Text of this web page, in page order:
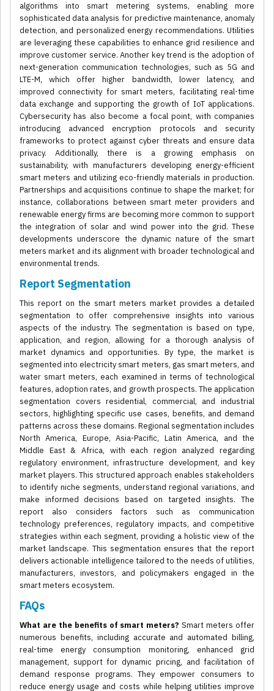
algorithms into smart metering systems, enabling more
sophisticated data analysis for predictive maintenance, anomaly
detection, and personalized energy recommendations. Utilities
are leveraging these capabilities to enhance grid resilience and
improve customer service. Another key trend is the adoption of
next-generation communication technologies, such as 5G and
LTE-M, which offer higher bandwidth, lower latency, and
improved connectivity for smart meters, facilitating real-time
data exchange and supporting the growth of IoT applications.
Cybersecurity has also become a focal point, with companies
introducing advanced encryption protocols and security
frameworks to protect against cyber threats and ensure data
privacy. Additionally, there is a growing emphasis on
sustainability, with manufacturers developing energy-efficient
smart meters and utilizing eco-friendly materials in production.
Partnerships and acquisitions continue to shape the market; for
instance, collaborations between smart meter providers and
renewable energy firms are becoming more common to support
the integration of solar and wind power into the grid. These
developments underscore the dynamic nature of the smart
meters market and its alignment with broader technological and
environmental trends.
Report Segmentation
This report on the smart meters market provides a detailed
segmentation to offer comprehensive insights into various
aspects of the industry. The segmentation is based on type,
application, and region, allowing for a thorough analysis of
market dynamics and opportunities. By type, the market is
segmented into electricity smart meters, gas smart meters, and
water smart meters, each examined in terms of technological
features, adoption rates, and growth prospects. The application
segmentation covers residential, commercial, and industrial
sectors, highlighting specific use cases, benefits, and demand
patterns across these domains. Regional segmentation includes
North America, Europe, Asia-Pacific, Latin America, and the
Middle East & Africa, with each region analyzed regarding
regulatory environment, infrastructure development, and key
market players. This structured approach enables stakeholders
to identify niche segments, understand regional variations, and
make informed decisions based on targeted insights. The
report also considers factors such as communication
technology preferences, regulatory impacts, and competitive
strategies within each segment, providing a holistic view of the
market landscape. This segmentation ensures that the report
delivers actionable intelligence tailored to the needs of utilities,
manufacturers, investors, and policymakers engaged in the
smart meters ecosystem.
FAQs
What are the benefits of smart meters? Smart meters offer
numerous benefits, including accurate and automated billing,
real-time energy consumption monitoring, enhanced grid
management, support for dynamic pricing, and facilitation of
demand response programs. They empower consumers to
reduce energy usage and costs while helping utilities improve